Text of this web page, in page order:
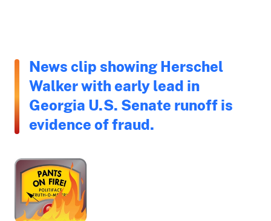
News clip showing Herschel
Walker with early lead in
Georgia U.S. Senate runoff is
evidence of fraud.